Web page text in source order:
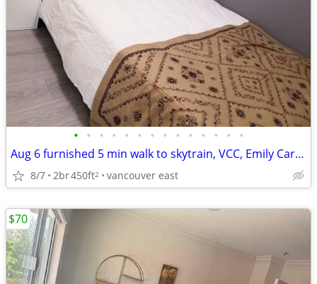
• • • • • • • • • • • • • •
Aug 6 furnished 5 min walk to skytrain, VCC, Emily Carr, fast bus UBC
8/7 2br450ft2 vancouver east
$70